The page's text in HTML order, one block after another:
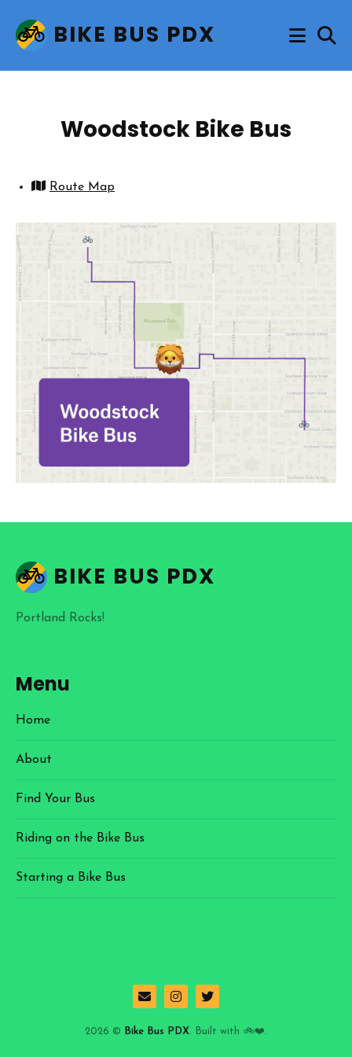
BIKE BUS PDX
Woodstock Bike Bus
Route Map
BIKE BUS PDX
Portland Rocks!
Menu
Home
About
Find Your Bus
Riding on the Bike Bus
Starting a Bike Bus
2026 © Bike Bus PDX. Built with 🚲❤️.